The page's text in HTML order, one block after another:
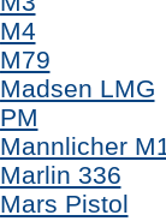
M4
M79
Madsen LMG
PM
Mannlicher
Marlin 336
Mars Pistol